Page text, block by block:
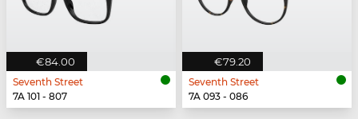
€84.00
Seventh Street
7A 101 - 807
€79.20
Seventh Street
7A 093 - 086